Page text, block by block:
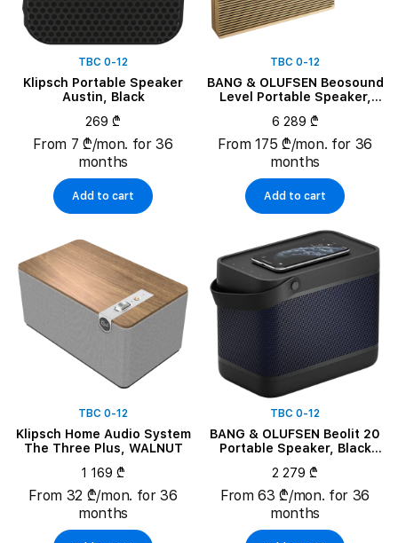
TBC 0-12
Klipsch Portable Speaker
Austin, Black
269 ₾
From 7 ₾/mon. for 36
months
Add to cart
TBC 0-12
BANG & OLUFSEN Beosound
Level Portable Speaker,
Oak
6 289 ₾
From 175 ₾/mon. for 36
months
Add to cart
TBC 0-12
Klipsch Home Audio System
The Three Plus, WALNUT
1 169 ₾
From 32 ₾/mon. for 36
months
TBC 0-12
BANG & OLUFSEN Beolit 20
Portable Speaker, Black
2 279 ₾
From 63 ₾/mon. for 36
months